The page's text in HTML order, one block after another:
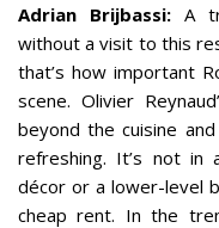
Adrian Brijbassi:A
without a visit to this
that’s how important
scene. Olivier
beyond the cuisine
refreshing. It’s not in
décor or a lower-level
cheap rent. In the